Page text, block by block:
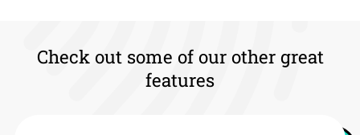
Check out some of our other great
features